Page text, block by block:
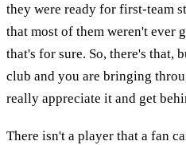
they were ready for first-team
that most of them weren't ever
that's for sure. So, there's that,
club and you are bringing
really appreciate it and get
There isn't a player that a fan